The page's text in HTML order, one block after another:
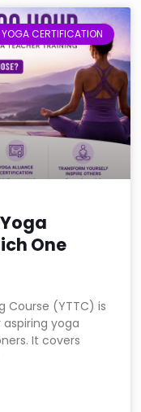
YOGA CERTIFICATION
One
Course (YTTC) is
yoga
It covers